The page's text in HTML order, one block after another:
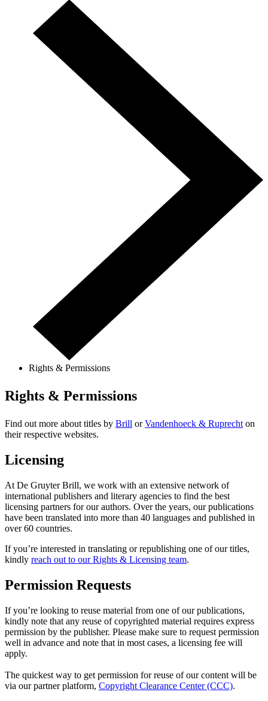
Rights & Permissions
Rights & Permissions
Find out more about titles by Brill orVandenhoeck & Ruprecht on
their respective websites.
Licensing
At De Gruyter Brill, we work with an extensive network of
international publishers and literary agencies to find the best
licensing partners for our authors. Over the years, our publications
have been translated into more than 40 languages and published in
over 60 countries.
If you’re interested in translating or republishing one of our titles,
kindly reach out to our Rights & Licensing team.
Permission Requests
If you’re looking to reuse material from one of our publications,
kindly note that any reuse of copyrighted material requires express
permission by the publisher. Please make sure to request permission
well in advance and note that in most cases, a licensing fee will
apply.
The quickest way to get permission for reuse of our content will be
via our partner platform, Copyright Clearance Center (CCC).